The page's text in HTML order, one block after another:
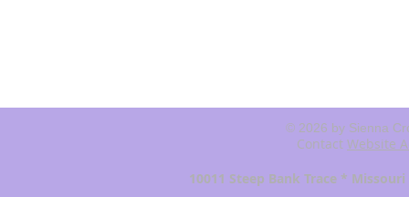
© 2026 by Sienna
Contact Website
10011 Steep Bank Trace *